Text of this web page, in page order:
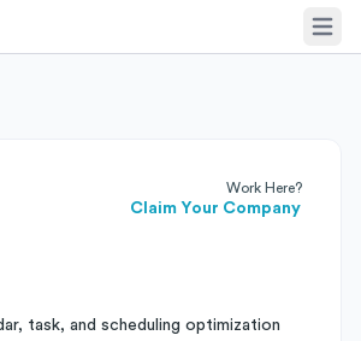
Work Here?
Claim Your Company
task, and scheduling optimization